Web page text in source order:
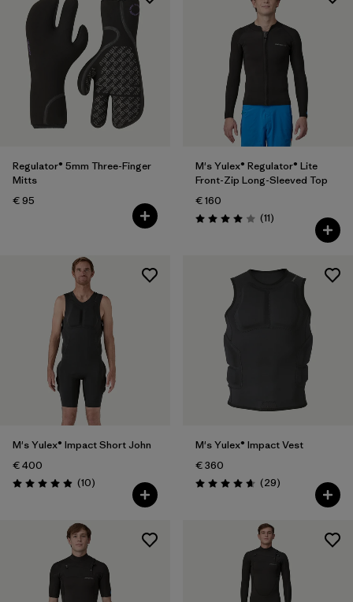
Regulator® 5mm Three-Finger
Mitts
€ 95
M's Yulex® Regulator® Lite
Front-Zip Long-Sleeved Top
€ 160
Rating: 4.0 / 5 (11Reviews
)
M's Yulex® Impact Short John
€ 400
Rating: 4.9 / 5 (10Reviews
)
M's Yulex® Impact Vest
€ 360
Rating: 4.7 / 5 (29Reviews
)